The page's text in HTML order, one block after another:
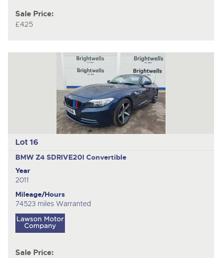
Sale Price:
£425
Lot 16
BMW Z4 SDRIVE20I Convertible
Year
2011
Mileage/Hours
74523 miles Warranted
Sale Price: